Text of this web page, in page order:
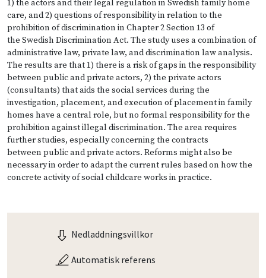
1) the actors and their legal regulation in Swedish family home
care, and 2) questions of responsibility in relation to the
prohibition of discrimination in Chapter 2 Section 13 of
the Swedish Discrimination Act. The study uses a combination of
administrative law, private law, and discrimination law analysis.
The results are that 1) there is a risk of gaps in the responsibility
between public and private actors, 2) the private actors
(consultants) that aids the social services during the
investigation, placement, and execution of placement in family
homes have a central role, but no formal responsibility for the
prohibition against illegal discrimination. The area requires
further studies, especially concerning the contracts
between public and private actors. Reforms might also be
necessary in order to adapt the current rules based on how the
concrete activity of social childcare works in practice.
Nedladdningsvillkor
Automatisk referens